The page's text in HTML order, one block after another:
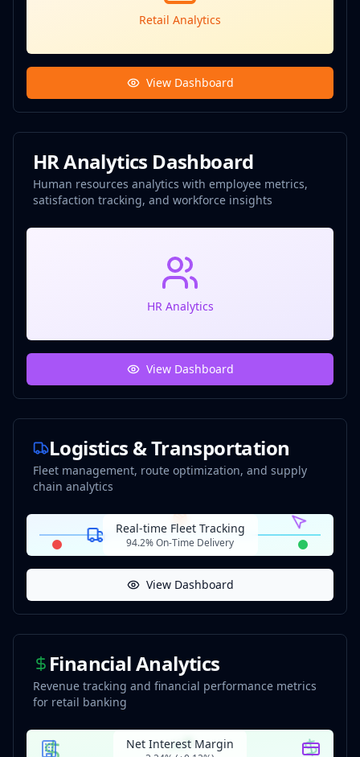
Retail Analytics
View Dashboard
HR Analytics Dashboard
Human resources analytics with employee metrics,
satisfaction tracking, and workforce insights
HR Analytics
View Dashboard
Logistics & Transportation
Fleet management, route optimization, and supply
chain analytics
Real-time Fleet Tracking
94.2% On-Time Delivery
View Dashboard
Financial Analytics
Revenue tracking and financial performance metrics
for retail banking
Net Interest Margin